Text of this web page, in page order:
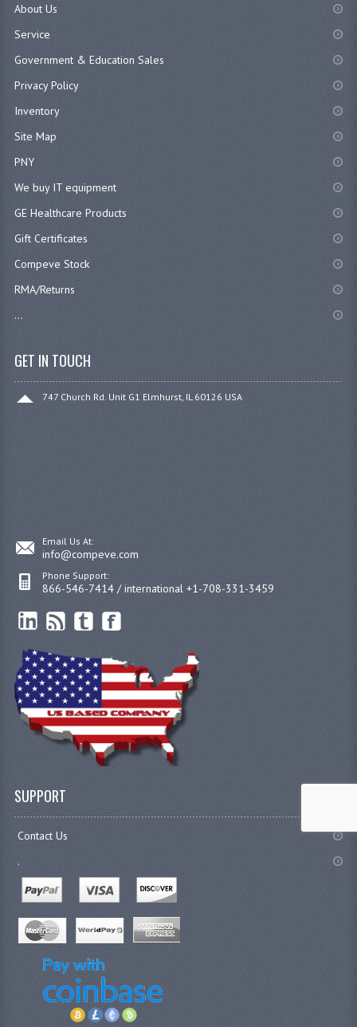
About Us
Service
Government & Education Sales
Privacy Policy
Inventory
Site Map
PNY
We buy IT equipment
GE Healthcare Products
Gift Certificates
Compeve Stock
RMA/Returns
...
GET IN TOUCH
747 Church Rd. Unit G1 Elmhurst, IL 60126 USA
Email Us At:
info@compeve.com
Phone Support:
866-546-7414 / international +1-708-331-3459
SUPPORT
Contact Us
.